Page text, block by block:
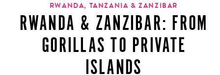
RWANDA, TANZANIA & ZANZIBAR
RWANDA & ZANZIBAR: FROM
GORILLAS TO PRIVATE
ISLANDS